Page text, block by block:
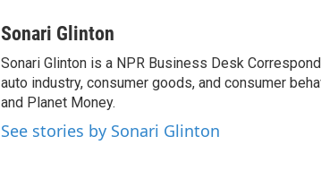
aSonari Glinton
Sonari Glinton is a NPR Business Desk
auto industry, consumer goods, and consumer
and Planet Money.
See stories by Sonari Glinton